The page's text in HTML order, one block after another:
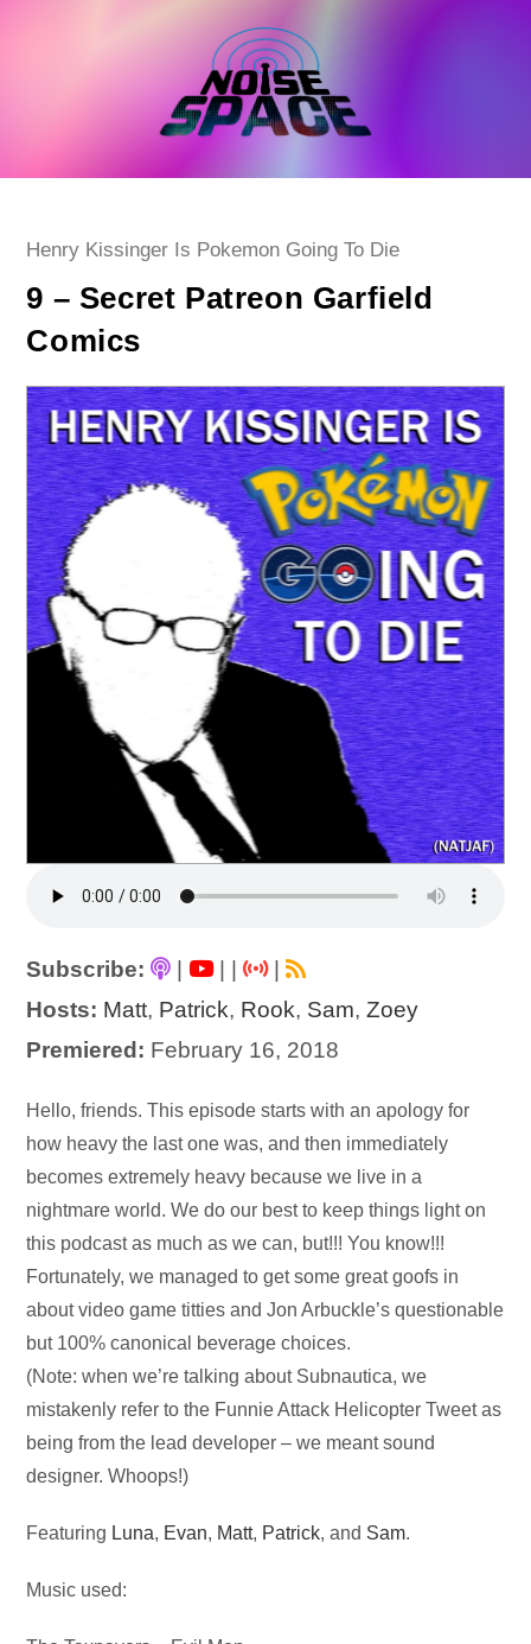
Post
Henry Kissinger Is Pokemon Going To Die
9 – Secret Patreon Garfield
Comics
Subscribe: | |
|
Hosts: Matt, Patrick, Rook, Sam,Zoey
Premiered: February 16, 2018
Audio
Player
Hello, friends. This episode starts with an apology for
how heavy the last one was, and then immediately
becomes extremely heavy because we live in a
nightmare world. We do our best to keep things light on
this podcast as much as we can, but!!! You know!!!
Fortunately, we managed to get some great goofs in
about video game titties and Jon Arbuckle’s questionable
but 100% canonical beverage choices.
(Note: when we’re talking about Subnautica, we
mistakenly refer to the Funnie Attack Helicopter Tweet as
being from the lead developer – we meant sound
designer. Whoops!)
Featuring Luna, Evan, Matt, Patrick, and Sam.
Music used: